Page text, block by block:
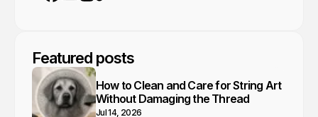
Featured posts
How to Clean and Care for String Art
Without Damaging the Thread
Jul 14, 2026